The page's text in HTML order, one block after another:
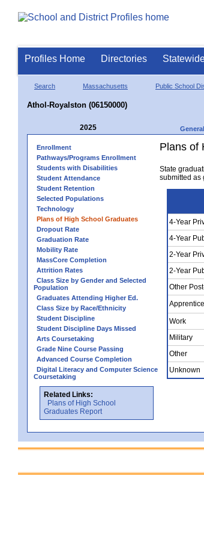
Profiles Home Directories
Search Massachusetts Public School
Athol-Royalston (06150000)
2025 General
Enrollment
Pathways/Programs Enrollment
Students with Disabilities
Student Attendance
Student Retention
Selected Populations
Technology
Plans of High School Graduates
Dropout Rate
Graduation Rate
Mobility Rate
MassCore Completion
Attrition Rates
Class Size by Gender and Selected
Population
Graduates Attending Higher Ed.
Class Size by Race/Ethnicity
Student Discipline
Student Discipline Days Missed
Arts Coursetaking
Grade Nine Course Passing
Advanced Course Completion
Digital Literacy and Computer Science
Coursetaking
Related Links:
Plans of High School
Graduates Report
Plans of
State
submitted as
4-Year
4-Year
2-Year
2-Year
Other
Work
Military
Other
Unknown